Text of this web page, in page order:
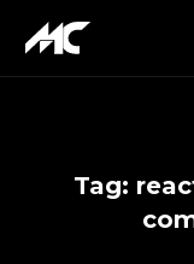
Tag: